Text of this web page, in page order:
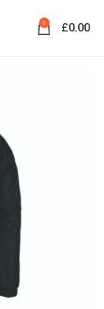
0 £0.00